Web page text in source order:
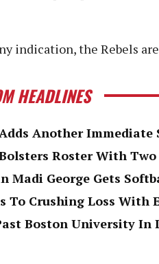
indication, the Rebels
HEADLINES
Another
Roster With
Madi George Gets
To Crushing Loss
Boston University In